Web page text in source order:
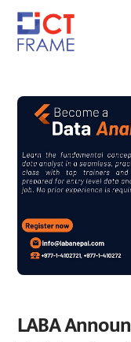
Skip
content
LABA